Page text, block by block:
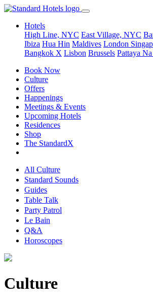
Hotels
High Line, NYC East Village, NYC
Ibiza Hua Hin Maldives London
Bangkok X Lisbon Brussels Pattaya
Book Now
Culture
Offers
Happenings
Meetings & Events
Upcoming Hotels
Residences
Shop
The StandardX
All Culture
Standard Sounds
Guides
Table Talk
Party Patrol
Le Bain
Q&A
Horoscopes
Culture